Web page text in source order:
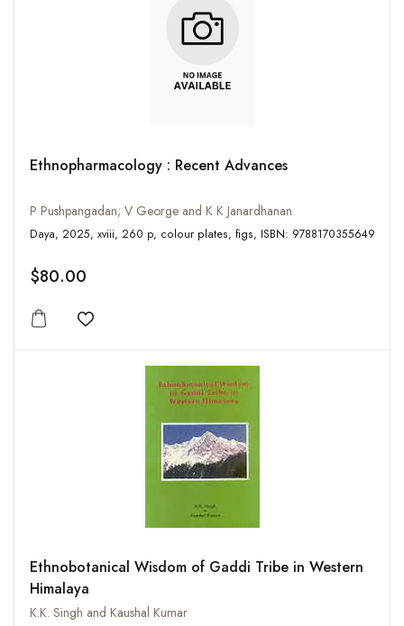
Ethnopharmacology : Recent Advances
P Pushpangadan; V George and K K Janardhanan
Daya, 2025, xviii, 260 p, colour plates, figs, ISBN: 9788170355649
$80.00
Add to wishlist
Ethnobotanical Wisdom of Gaddi Tribe in Western
Himalaya
K.K. Singh and Kaushal Kumar